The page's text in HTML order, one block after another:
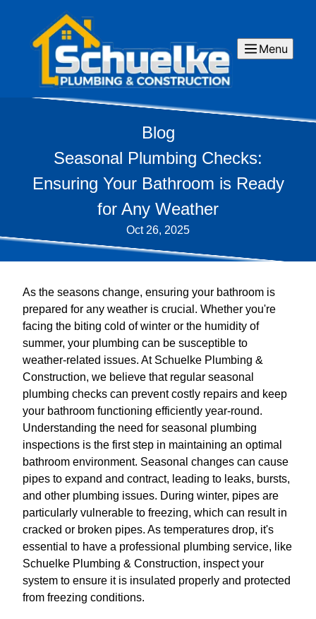
Menu
Blog
Seasonal Plumbing Checks:
Ensuring Your Bathroom is Ready
for Any Weather
Oct 26, 2025
As the seasons change, ensuring your bathroom is
prepared for any weather is crucial. Whether you're
facing the biting cold of winter or the humidity of
summer, your plumbing can be susceptible to
weather-related issues. At Schuelke Plumbing &
Construction, we believe that regular seasonal
plumbing checks can prevent costly repairs and keep
your bathroom functioning efficiently year-round.
Understanding the need for seasonal plumbing
inspections is the first step in maintaining an optimal
bathroom environment. Seasonal changes can cause
pipes to expand and contract, leading to leaks, bursts,
and other plumbing issues. During winter, pipes are
particularly vulnerable to freezing, which can result in
cracked or broken pipes. As temperatures drop, it's
essential to have a professional plumbing service, like
Schuelke Plumbing & Construction, inspect your
system to ensure it is insulated properly and protected
from freezing conditions.